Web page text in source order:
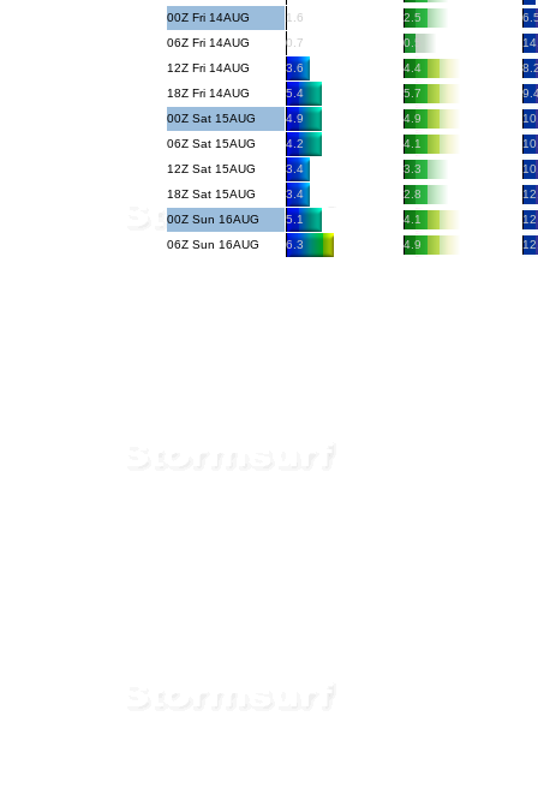
00Z Fri 14AUG
1.6 2.5
06Z Fri 14AUG
0.7 0.5
12Z Fri 14AUG
3.6 4.4
18Z Fri 14AUG
5.4 5.7
00Z Sat 15AUG
4.9 4.9
06Z Sat 15AUG
4.2 4.1
12Z Sat 15AUG
3.4 3.3
18Z Sat 15AUG
3.4 2.8
00Z Sun 16AUG
5.1 4.1
06Z Sun 16AUG
6.3 4.9